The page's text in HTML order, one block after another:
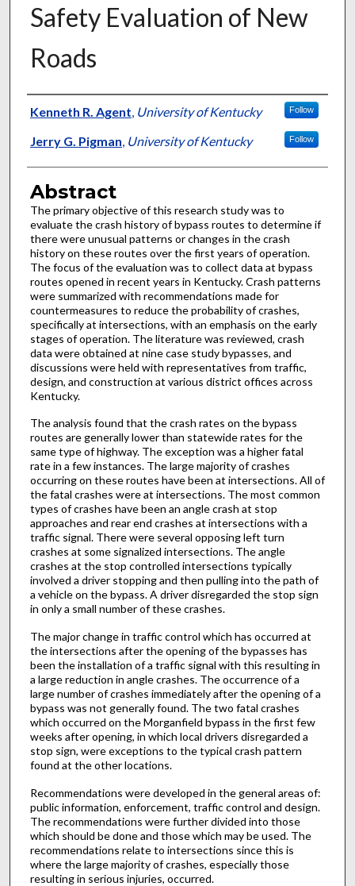
Safety Evaluation of New
Roads
Authors
Kenneth R. Agent University of Kentucky Follow
Jerry G. Pigman University of Kentucky Follow
Abstract
The primary objective of this research study was to
evaluate the crash history of bypass routes to determine if
there were unusual patterns or changes in the crash
history on these routes over the first years of operation.
The focus of the evaluation was to collect data at bypass
routes opened in recent years in Kentucky. Crash patterns
were summarized with recommendations made for
countermeasures to reduce the probability of crashes,
specifically at intersections, with an emphasis on the early
stages of operation. The literature was reviewed, crash
data were obtained at nine case study bypasses, and
discussions were held with representatives from traffic,
design, and construction at various district offices across
Kentucky.
The analysis found that the crash rates on the bypass
routes are generally lower than statewide rates for the
same type of highway. The exception was a higher fatal
rate in a few instances. The large majority of crashes
occurring on these routes have been at intersections. All of
the fatal crashes were at intersections. The most common
types of crashes have been an angle crash at stop
approaches and rear end crashes at intersections with a
traffic signal. There were several opposing left turn
crashes at some signalized intersections. The angle
crashes at the stop controlled intersections typically
involved a driver stopping and then pulling into the path of
a vehicle on the bypass. A driver disregarded the stop sign
in only a small number of these crashes.
The major change in traffic control which has occurred at
the intersections after the opening of the bypasses has
been the installation of a traffic signal with this resulting in
a large reduction in angle crashes. The occurrence of a
large number of crashes immediately after the opening of a
bypass was not generally found. The two fatal crashes
which occurred on the Morganfield bypass in the first few
weeks after opening, in which local drivers disregarded a
stop sign, were exceptions to the typical crash pattern
found at the other locations.
Recommendations were developed in the general areas of:
public information, enforcement, traffic control and design.
The recommendations were further divided into those
which should be done and those which may be used. The
recommendations relate to intersections since this is
where the large majority of crashes, especially those
resulting in serious injuries, occurred.